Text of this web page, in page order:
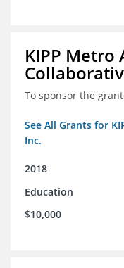
KIPP Metro
To sponsor the
See All Grants for
Inc.
2018
Education
$10,000